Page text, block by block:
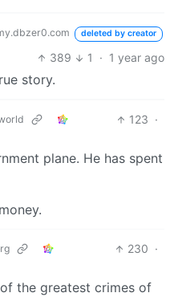
deleted by creator
389 1 · 1 year ago
story.
123 ·
plane. He has spent
230 ·
the greatest crimes of